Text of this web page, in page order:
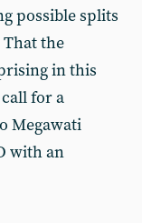
possible splits
That the
in this
for a
Megawati
with an